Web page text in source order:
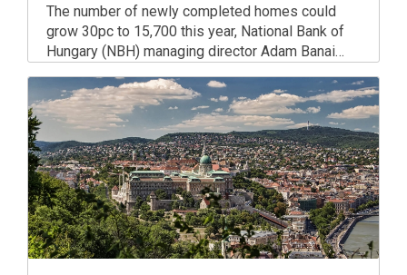
The number of newly completed homes could
grow 30pc to 15,700 this year, National Bank of
Hungary (NBH) managing director Adam Banai